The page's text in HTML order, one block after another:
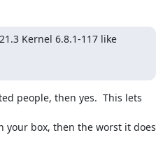
Kernel 6.8.1-117 like
people, then yes.  This lets
your box, then the worst it does